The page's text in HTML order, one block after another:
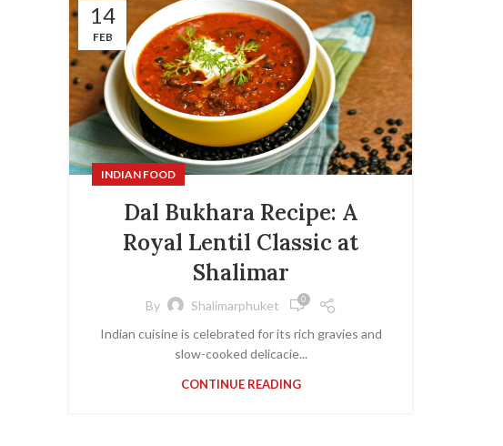
14
FEB
INDIAN FOOD
Dal Bukhara Recipe: A
Royal Lentil Classic at
Shalimar
By Shalimarphuket 0
Indian cuisine is celebrated for its rich gravies and
slow-cooked delicacie...
CONTINUE READING